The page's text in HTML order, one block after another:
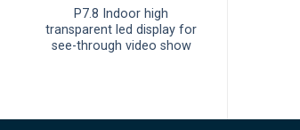
P7.8 Indoor high
transparent led display for
see-through video show